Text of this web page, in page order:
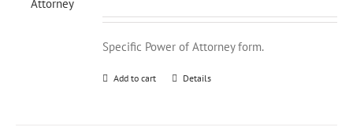
Specific Power of Attorney form.
Add to cart Details